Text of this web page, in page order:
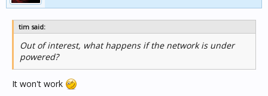
tim said:
Out of interest, what happens if the network is under
powered?
It won't work